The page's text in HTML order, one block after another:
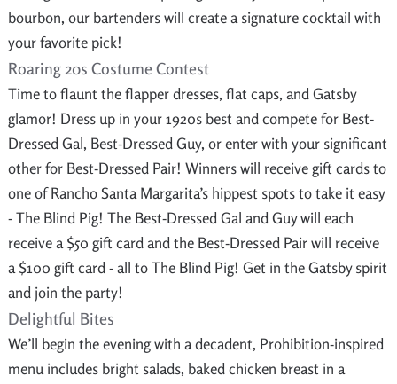
bourbon, our bartenders will create a signature cocktail with
your favorite pick!
Roaring 20s Costume Contest
Time to flaunt the flapper dresses, flat caps, and Gatsby
glamor! Dress up in your 1920s best and compete for Best-
Dressed Gal, Best-Dressed Guy, or enter with your significant
other for Best-Dressed Pair! Winners will receive gift cards to
one of Rancho Santa Margarita’s hippest spots to take it easy
- The Blind Pig! The Best-Dressed Gal and Guy will each
receive a $50 gift card and the Best-Dressed Pair will receive
a $100 gift card - all to The Blind Pig! Get in the Gatsby spirit
and join the party!
Delightful Bites
We’ll begin the evening with a decadent, Prohibition-inspired
menu includes bright salads, baked chicken breast in a